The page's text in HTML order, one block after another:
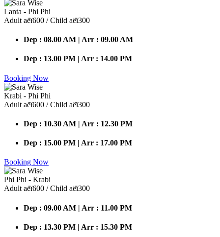
Lanta - Phi Phi
Adult аёї600 / Child аёї300
Dep : 08.00 AM | Arr : 09.00 AM
Dep : 13.00 PM | Arr : 14.00 PM
Booking Now
Krabi - Phi Phi
Adult аёї600 / Child аёї300
Dep : 10.30 AM | Arr : 12.30 PM
Dep : 15.00 PM | Arr : 17.00 PM
Booking Now
Phi Phi - Krabi
Adult аёї600 / Child аёї300
Dep : 09.00 AM | Arr : 11.00 PM
Dep : 13.30 PM | Arr : 15.30 PM